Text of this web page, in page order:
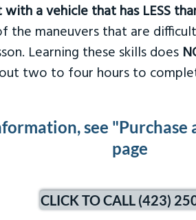
with a vehicle that has LESS
the maneuvers that are
Learning these skills does
two to four hours to
see "Purchase
page
CLICK TO CALL (423)